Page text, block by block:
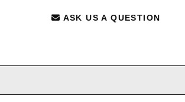
ASK US A QUESTION